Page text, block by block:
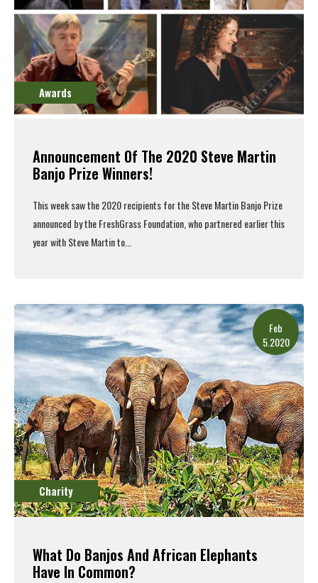
Awards
Announcement Of The 2020 Steve Martin
Banjo Prize Winners!
This week saw the 2020 recipients for the Steve Martin Banjo Prize
announced by theFreshGrass Foundation , whopartnered earlier this
yearwith Steve Martin to...
Feb
5.2020
Charity
What Do Banjos And African Elephants
Have In Common?